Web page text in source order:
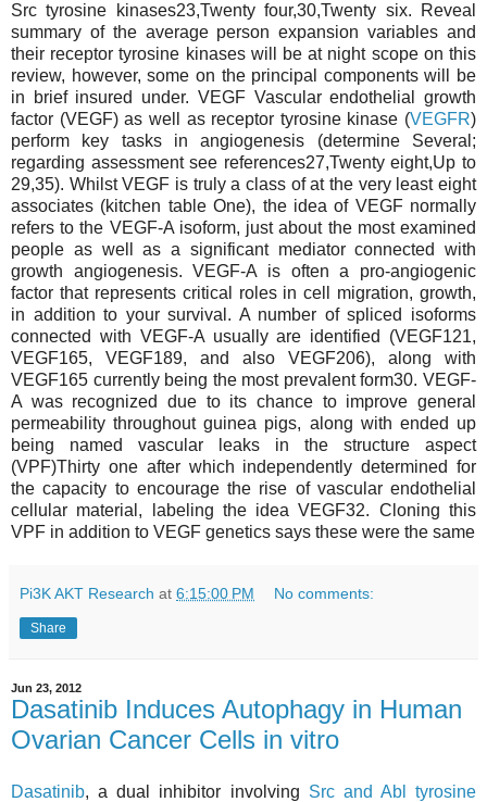
Src tyrosine kinases23,Twenty four,30,Twenty six. Reveal
summary of the average person expansion variables and
their receptor tyrosine kinases will be at night scope on this
review, however, some on the principal components will be
in brief insured under. VEGF Vascular endothelial growth
factor (VEGF) as well as receptor tyrosine kinase (VEGFR)
perform key tasks in angiogenesis (determine Several;
regarding assessment see references27,Twenty eight,Up to
29,35). Whilst VEGF is truly a class of at the very least eight
associates (kitchen table One), the idea of VEGF normally
refers to the VEGF-A isoform, just about the most examined
people as well as a significant mediator connected with
growth angiogenesis. VEGF-A is often a pro-angiogenic
factor that represents critical roles in cell migration, growth,
in addition to your survival. A number of spliced isoforms
connected with VEGF-A usually are identified (VEGF121,
VEGF165, VEGF189, and also VEGF206), along with
VEGF165 currently being the most prevalent form30. VEGF-
A was recognized due to its chance to improve general
permeability throughout guinea pigs, along with ended up
being named vascular leaks in the structure aspect
(VPF)Thirty one after which independently determined for
the capacity to encourage the rise of vascular endothelial
cellular material, labeling the idea VEGF32. Cloning this
VPF in addition to VEGF genetics says these were the same
Pi3K AKT Research at 6:15:00 PM No comments:
Share
Jun 23, 2012
Dasatinib Induces Autophagy in Human
Ovarian Cancer Cells in vitro
Dasatinib, a dual inhibitor involving Src and Abl tyrosine